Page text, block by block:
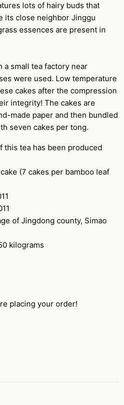
lots of hairy buds that
its close neighbor Jinggu
essences are present in
a small tea factory near
were used. Low temperature
cakes after the compression
integrity! The cakes are
made paper and then bundled
seven cakes per tong.
this tea has been produced
(7 cakes per bamboo leaf
of Jingdong county, Simao
kilograms
placing your order!